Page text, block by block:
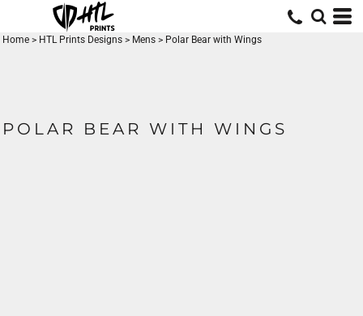
Home > HTL Prints Designs > Mens > Polar Bear with Wings
POLAR BEAR WITH WINGS